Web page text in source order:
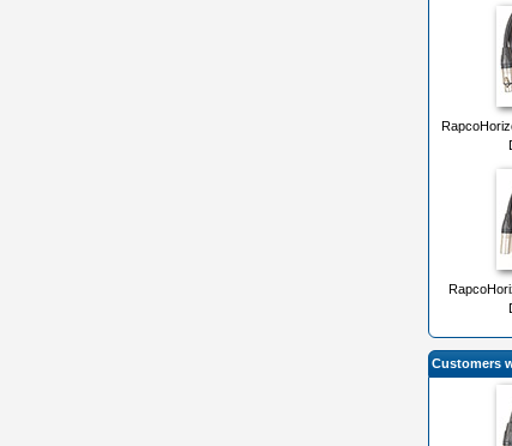
Customers